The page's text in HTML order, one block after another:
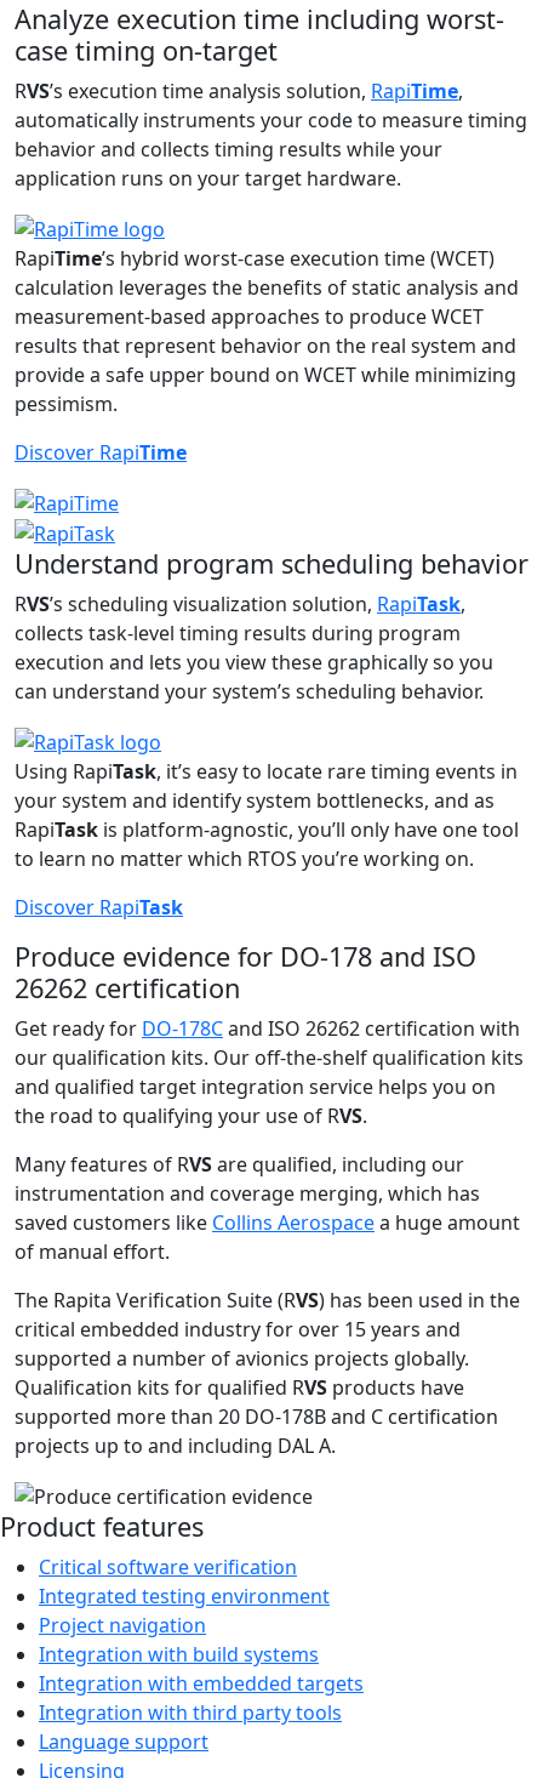
Analyze execution time including worst-
case timing on-target
RVS’s execution time analysis solution, RapiTime,
automatically instruments your code to measure timing
behavior and collects timing results while your
application runs on your target hardware.
RapiTime’s hybrid worst-case execution time (WCET)
calculation leverages the benefits of static analysis and
measurement-based approaches to produce WCET
results that represent behavior on the real system and
provide a safe upper bound on WCET while minimizing
pessimism.
Discover RapiTime
Understand program scheduling behavior
RVS’s scheduling visualization solution, RapiTask,
collects task-level timing results during program
execution and lets you view these graphically so you
can understand your system’s scheduling behavior.
Using RapiTask, it’s easy to locate rare timing events in
your system and identify system bottlenecks, and as
RapiTask is platform-agnostic, you’ll only have one tool
to learn no matter which RTOS you’re working on.
Discover RapiTask
Produce evidence for DO-178 and ISO
26262 certification
Get ready for DO-178Cand ISO 26262 certification with
our qualification kits. Our off-the-shelf qualification kits
and qualified target integration service helps you on
the road to qualifying your use of RVS.
Many features of RVSare qualified, including our
instrumentation and coverage merging, which has
saved customers like Collins Aerospacea huge amount
of manual effort.
The Rapita Verification Suite (RVS) has been used in the
critical embedded industry for over 15 years and
supported a number of avionics projects globally.
Qualification kits for qualified RVS products have
supported more than 20 DO-178B and C certification
projects up to and including DAL A.
Product features
Critical software verification
Integrated testing environment
Project navigation
Integration with build systems
Integration with embedded targets
Integration with third party tools
Language support
Licensing